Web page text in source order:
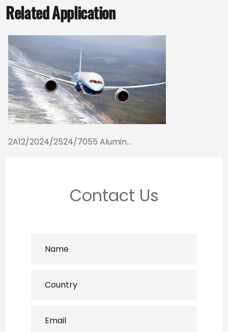
Related Application
2A12/2024/2524/7055 Alumin...
Contact Us